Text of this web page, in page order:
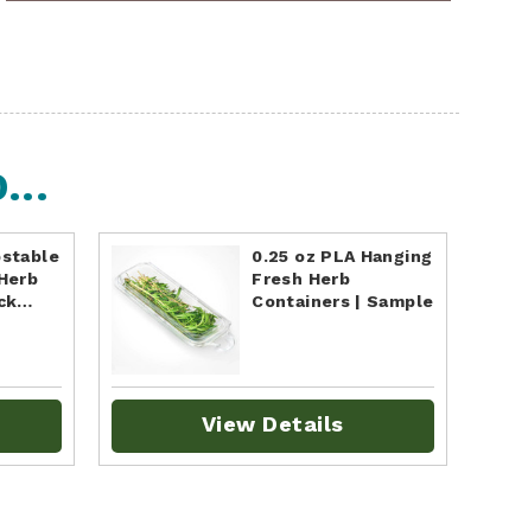
0.25 oz PLA Hanging
Fresh Herb
Containers | Sample
View Details